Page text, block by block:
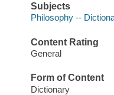
Subjects
Philosophy --
Content Rating
General
Form of Content
Dictionary